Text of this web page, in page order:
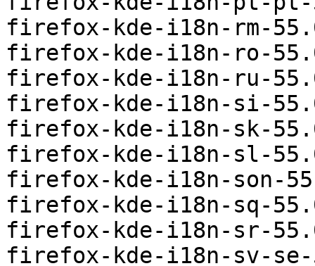
firefox-kde-i18n-rm-
firefox-kde-i18n-ro-
firefox-kde-i18n-ru-
firefox-kde-i18n-si-
firefox-kde-i18n-sk-
firefox-kde-i18n-sl-
firefox-kde-i18n-son-
firefox-kde-i18n-sq-
firefox-kde-i18n-sr-
firefox-kde-i18n-sv-